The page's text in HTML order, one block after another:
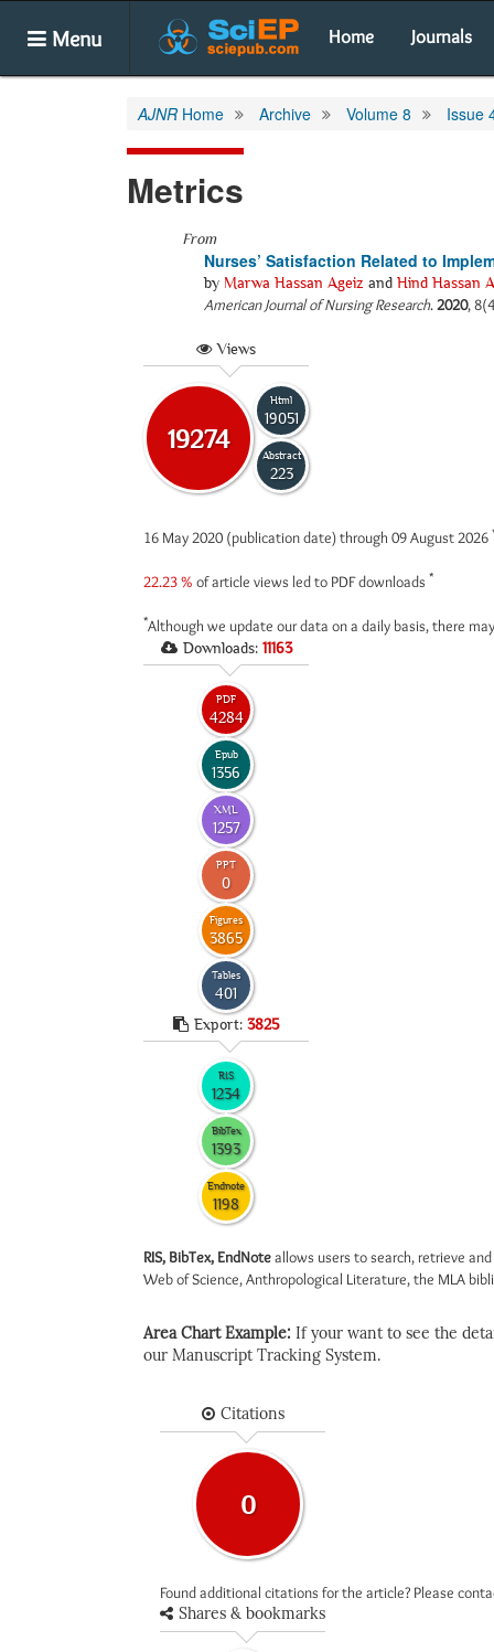
Menu Home Journals
AJNR Home Archive Volume 8 Issue
Metrics
From
Nurses’ Satisfaction Related to
by Marwa Hassan Ageiz and Hind Hassan
American Journal of Nursing Research.2020,
Views
19274
Html
19051
Abstract
223
16 May 2020 (publication date) through 09 August 2026
22.23 % of article views led to PDF downloads *
*Although we update our data on a daily basis, there
Downloads: 11163
PDF
4284
Epub
1356
XML
1257
PPT
0
Figures
3865
Tables
401
Export: 3825
RIS
1234
BibTex
1393
Endnote
1198
RIS, BibTex, EndNoteallows users to search, retrieve
Web of Science, Anthropological Literature, the MLA
Area Chart Example: If your want to see the
our Manuscript Tracking System.
Citations
0
Found additional citations for the article? Please
Shares & bookmarks